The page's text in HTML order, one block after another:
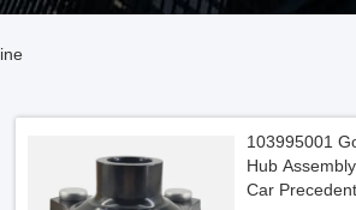
103995001
Hub
Car Precedent